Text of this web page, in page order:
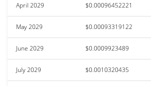
April 2029 $0.00096452221
May 2029 $0.00093319122
June 2029 $0.0009923489
July 2029 $0.0010320435